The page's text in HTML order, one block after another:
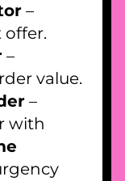
–
–
value.
–
with